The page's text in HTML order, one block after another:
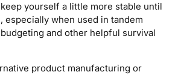
yourself a little more stable until
especially when used in tandem
and other helpful survival
product manufacturing or